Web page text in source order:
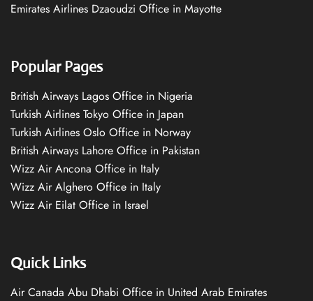
Emirates Airlines Dzaoudzi Office in Mayotte
Popular Pages
British Airways Lagos Office in Nigeria
Turkish Airlines Tokyo Office in Japan
Turkish Airlines Oslo Office in Norway
British Airways Lahore Office in Pakistan
Wizz Air Ancona Office in Italy
Wizz Air Alghero Office in Italy
Wizz Air Eilat Office in Israel
Quick Links
Air Canada Abu Dhabi Office in United Arab Emirates